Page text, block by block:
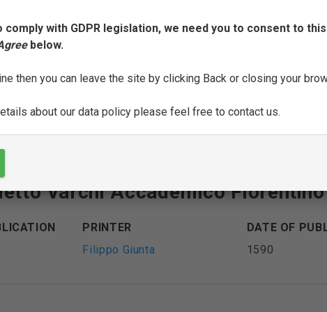
comply with GDPR legislation, we need you to consent to
below.
then you can leave the site by clicking Back or closing your
about our data policy please feel free to contact us.
di m[esser] Benedetto Varchi
PRINTER
Heirs of Filippo Giunta
DATE OF
1560-1561
Varchi Accademico Fiorentino
PRINTER
Filippo Giunta
DATE OF
1590